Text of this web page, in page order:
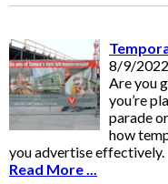
8/9/2022
Are you
you’re
parade
how
you advertise effectively.
Read More ...